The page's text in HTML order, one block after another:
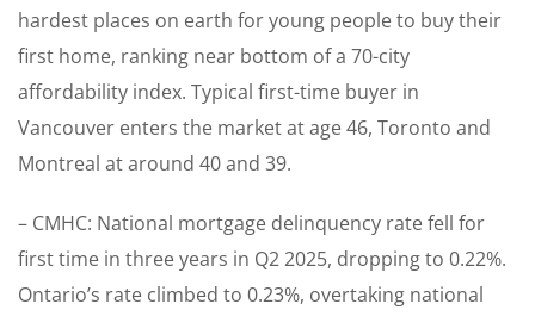
hardest places on earth for young people to buy their
first home, ranking near bottom of a 70-city
affordability index. Typical first-time buyer in
Vancouver enters the market at age 46, Toronto and
Montreal at around 40 and 39.
– CMHC: National mortgage delinquency rate fell for
first time in three years in Q2 2025, dropping to 0.22%.
Ontario’s rate climbed to 0.23%, overtaking national